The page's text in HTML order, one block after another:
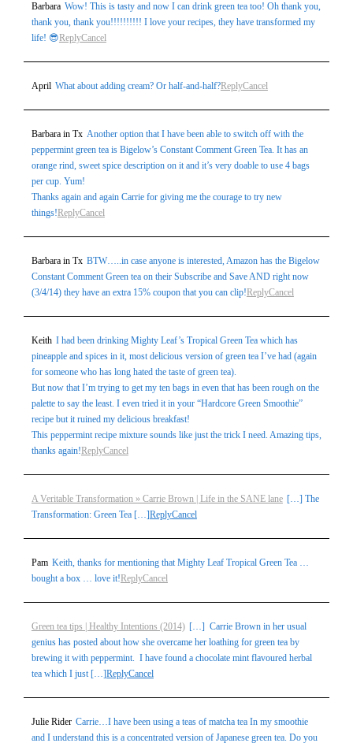
Post Comment
Barbara Wow! This is tasty and now I can drink green tea too! Oh thank you,
thank you, thank you!!!!!!!!!! I love your recipes, they have transformed my
life! 😎ReplyCancel
April What about adding cream? Or half-and-half?ReplyCancel
Barbara in Tx Another option that I have been able to switch off with the
peppermint green tea is Bigelow’s Constant Comment Green Tea. It has an
orange rind, sweet spice description on it and it’s very doable to use 4 bags
per cup. Yum!
Thanks again and again Carrie for giving me the courage to try new
things!ReplyCancel
Barbara in Tx BTW…..in case anyone is interested, Amazon has the Bigelow
Constant Comment Green tea on their Subscribe and Save AND right now
(3/4/14) they have an extra 15% coupon that you can clip!ReplyCancel
Keith I had been drinking Mighty Leaf’s Tropical Green Tea which has
pineapple and spices in it, most delicious version of green tea I’ve had (again
for someone who has long hated the taste of green tea).
But now that I’m trying to get my ten bags in even that has been rough on the
palette to say the least. I even tried it in your “Hardcore Green Smoothie”
recipe but it ruined my delicious breakfast!
This peppermint recipe mixture sounds like just the trick I need. Amazing tips,
thanks again!ReplyCancel
A Veritable Transformation » Carrie Brown | Life in the SANE lane […] The
Transformation: Green Tea […]ReplyCancel
Pam Keith, thanks for mentioning that Mighty Leaf Tropical Green Tea …
bought a box … love it!ReplyCancel
Green tea tips | Healthy Intentions (2014) […] Carrie Brown in her usual
genius has posted about how she overcame her loathing for green tea by
brewing it with peppermint. I have found a chocolate mint flavoured herbal
tea which I just […]ReplyCancel
Julie Rider Carrie…I have been using a teas of matcha tea In my smoothie
and I understand this is a concentrated version of Japanese green tea. Do you